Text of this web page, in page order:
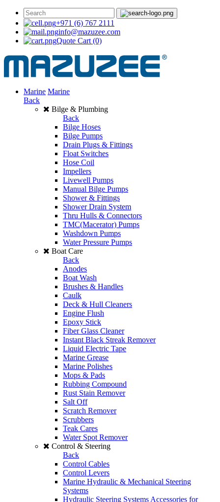
+971 (6) 767 2111
info@mazuzee.com
Quote Cart (0)
Marine Marine
Back
Bilge & Plumbing
Back
Bilge Hoses
Bilge Pumps
Drain Plugs & Fittings
Float Switches
Hose Coil
Impellers
Livewell Pumps
Manual Bilge Pumps
Shower & Fittings
Shower Drain System
Thru Hulls & Connectors
TMC(Macerator) Pumps
Washdown Pumps
Water Pressure Pumps
Boat Care
Back
Anodes
Boat Wash
Brushes & Handles
Caulk
Deck & Hull Cleaners
Engine Flush
Epoxy Stick
Fiber Glass Cleaner
Instant Black Streak Remover
Liquid Electric Tape
Marine Grease
Marine Polishes
Mops & Pads
Rubbing Compound
Rust Stain Remover
Salt Off
Scratch Remover
Scrubbers
Teak Cares
Water Spot Remover
Control & Steering
Back
Control Cables
Control Levers
Marine Hydraulic & Mechanical Steering
Systems
Hydraulic Steering Systems Accessories for